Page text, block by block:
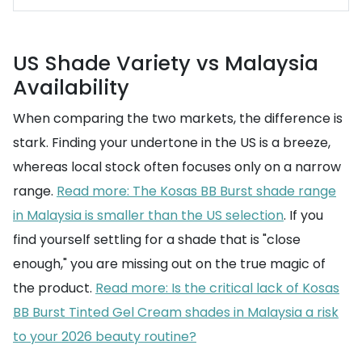
US Shade Variety vs Malaysia
Availability
When comparing the two markets, the difference is
stark. Finding your undertone in the US is a breeze,
whereas local stock often focuses only on a narrow
range. Read more: The Kosas BB Burst shade range
in Malaysia is smaller than the US selection. If you
find yourself settling for a shade that is "close
enough," you are missing out on the true magic of
the product. Read more: Is the critical lack of Kosas
BB Burst Tinted Gel Cream shades in Malaysia a risk
to your 2026 beauty routine?